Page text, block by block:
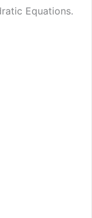
Equations.